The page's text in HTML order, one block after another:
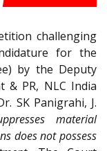
challenging
for the
by the Deputy
& PR, NLC India
SK Panigrahi, J.
material
does not possess